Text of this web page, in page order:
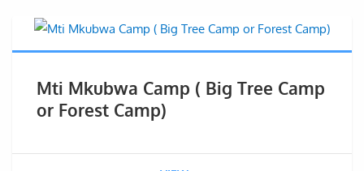
Mti Mkubwa Camp ( Big Tree Camp
or Forest Camp)